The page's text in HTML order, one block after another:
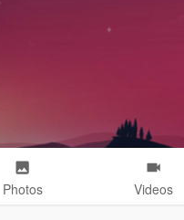
Photos Videos